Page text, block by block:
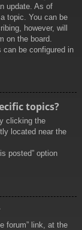
update. As of
topic. You can be
however, will
on the board.
can be configured in
topics?
clicking the
located near the
posted” option
forum” link, at the